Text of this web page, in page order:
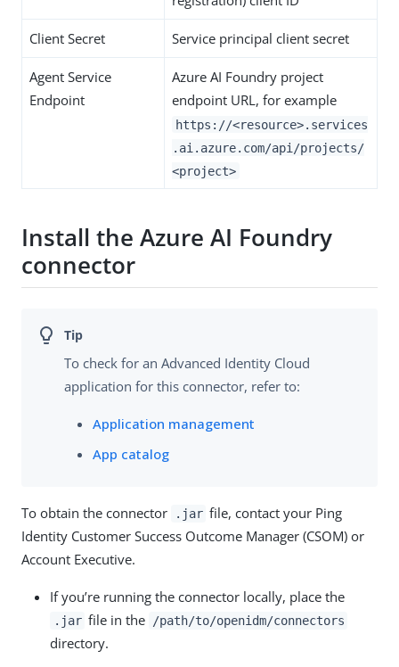
Client Secret Service principal client secret
Agent Service
Endpoint
Azure AI Foundry project
endpoint URL, for example
https://<resource>.services
.ai.azure.com/api/projects/
<project>
Install the Azure AI Foundry
connector
To check for an Advanced Identity Cloud
application for this connector, refer to:
Application management
App catalog
To obtain the connector .jar file, contact your Ping
Identity Customer Success Outcome Manager (CSOM) or
Account Executive.
If you’re running the connector locally, place the
.jar file in the /path/to/openidm/connectors
directory.